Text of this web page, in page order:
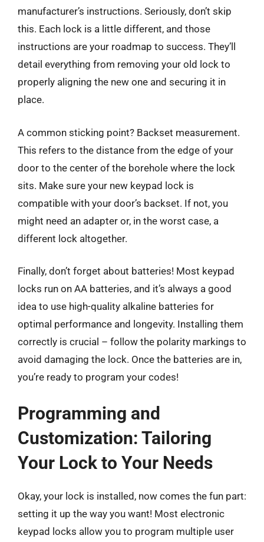
manufacturer’s instructions. Seriously, don’t skip
this. Each lock is a little different, and those
instructions are your roadmap to success. They’ll
detail everything from removing your old lock to
properly aligning the new one and securing it in
place.
A common sticking point? Backset measurement.
This refers to the distance from the edge of your
door to the center of the borehole where the lock
sits. Make sure your new keypad lock is
compatible with your door’s backset. If not, you
might need an adapter or, in the worst case, a
different lock altogether.
Finally, don’t forget about batteries! Most keypad
locks run on AA batteries, and it’s always a good
idea to use high-quality alkaline batteries for
optimal performance and longevity. Installing them
correctly is crucial – follow the polarity markings to
avoid damaging the lock. Once the batteries are in,
you’re ready to program your codes!
Programming and
Customization: Tailoring
Your Lock to Your Needs
Okay, your lock is installed, now comes the fun part:
setting it up the way you want! Most electronic
keypad locks allow you to program multiple user